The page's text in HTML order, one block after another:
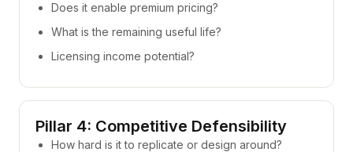
Does it enable premium pricing?
What is the remaining useful life?
Licensing income potential?
Pillar 4: Competitive Defensibility
How hard is it to replicate or design around?